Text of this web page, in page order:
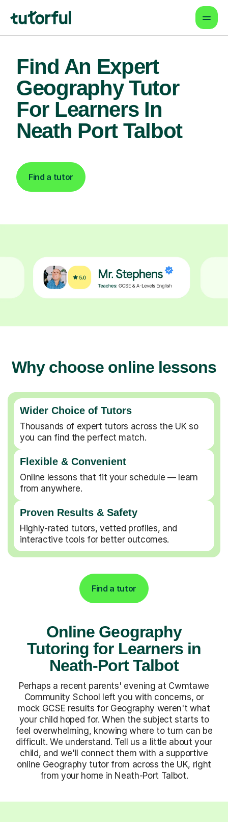
Find An Expert
Geography Tutor
For Learners In
Neath Port Talbot
Find a tutor
Why choose online lessons
Wider Choice of Tutors
Thousands of expert tutors across the UK so
you can find the perfect match.
Flexible & Convenient
Online lessons that fit your schedule — learn
from anywhere.
Proven Results & Safety
Highly-rated tutors, vetted profiles, and
interactive tools for better outcomes.
Find a tutor
Online Geography
Tutoring for Learners in
Neath-Port Talbot
Perhaps a recent parents' evening at Cwmtawe
Community School left you with concerns, or
mock GCSE results for Geography weren't what
your child hoped for. When the subject starts to
feel overwhelming, knowing where to turn can be
difficult. We understand. Tell us a little about your
child, and we'll connect them with a supportive
online Geography tutor from across the UK, right
from your home in Neath-Port Talbot.